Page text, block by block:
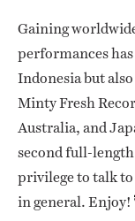
Gaining
performances
Indonesia but
Minty Fresh
Australia, and
second full-
privilege to talk
in general. Enjoy!